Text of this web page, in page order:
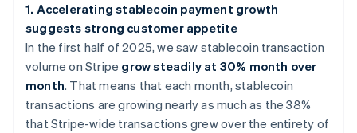
1. Accelerating stablecoin payment growth
suggests strong customer appetite
In the first half of 2025, we saw stablecoin transaction
volume on Stripe grow steadily at 30% month over
month. That means that each month, stablecoin
transactions are growing nearly as much as the 38%
that Stripe-wide transactions grew over the entirety of